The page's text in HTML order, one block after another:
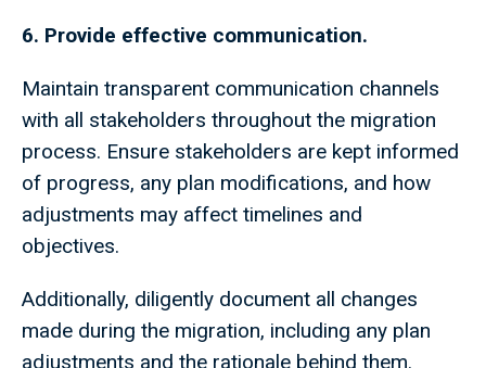
6. Provide effective communication.
Maintain transparent communication channels
with all stakeholders throughout the migration
process. Ensure stakeholders are kept informed
of progress, any plan modifications, and how
adjustments may affect timelines and
objectives.
Additionally, diligently document all changes
made during the migration, including any plan
adjustments and the rationale behind them.